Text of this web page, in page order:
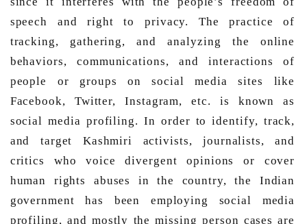
speech and right to privacy. The practice of
tracking, gathering, and analyzing the online
behaviors, communications, and interactions of
people or groups on social media sites like
Facebook, Twitter, Instagram, etc. is known as
social media profiling. In order to identify, track,
and target Kashmiri activists, journalists, and
critics who voice divergent opinions or cover
human rights abuses in the country, the Indian
government has been employing social media
profiling, and mostly the missing person cases are